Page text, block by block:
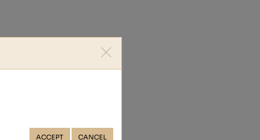
ACCEPT CANCEL